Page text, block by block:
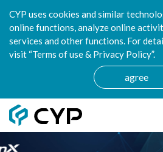
CYP uses cookies and similar
online functions, analyze online
services and other functions. For
visit “Terms of use & Privacy Policy”.
agree